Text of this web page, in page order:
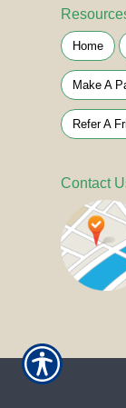
Home
Make A
Refer A
Contact